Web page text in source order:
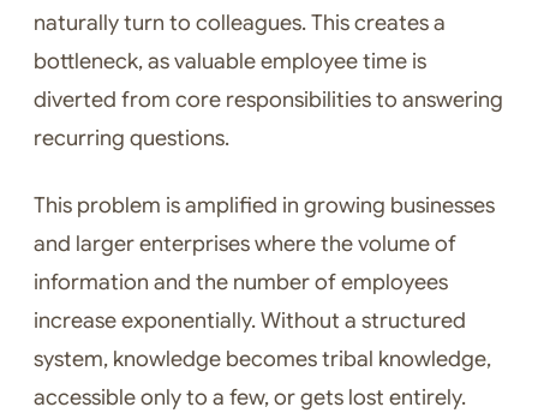
naturally turn to colleagues. This creates a
bottleneck, as valuable employee time is
diverted from core responsibilities to answering
recurring questions.
This problem is amplified in growing businesses
and larger enterprises where the volume of
information and the number of employees
increase exponentially. Without a structured
system, knowledge becomes tribal knowledge,
accessible only to a few, or gets lost entirely.